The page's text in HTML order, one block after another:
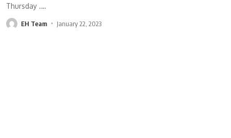
Thursday .…
EH Team January 22, 2023